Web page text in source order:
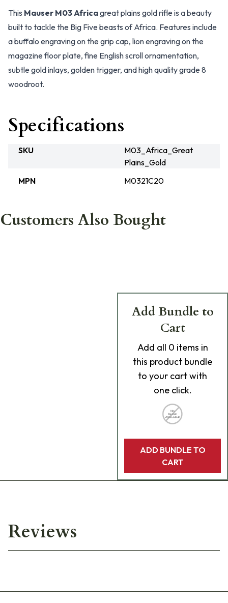
This Mauser M03 Africagreat plains gold rifle is a beauty
built to tackle the Big Five beasts of Africa. Features include
a buffalo engraving on the grip cap, lion engraving on the
magazine floor plate, fine English scroll ornamentation,
subtle gold inlays, golden trigger, and high quality grade 8
woodroot.
Specifications
SKU
M03_Africa_Great
Plains_Gold
MPN
M0321C20
Customers Also Bought
Add Bundle to
Cart
Add all 0 items in
this product bundle
to your cart with
one click.
ADD BUNDLE TO
CART
Reviews